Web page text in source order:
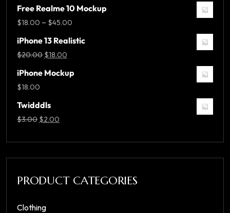
Free Realme 10 Mockup
$18.00 – $45.00
iPhone 13 Realistic
$20.00 $18.00
iPhone Mockup
$18.00
Twidddls
$3.00 $2.00
PRODUCT CATEGORIES
Clothing